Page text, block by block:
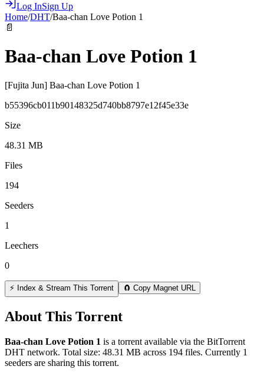
Log InSign Up
Home/DHT/Baa-chan Love Potion 1
📄
Baa-chan Love Potion 1
[Fujita Jun] Baa-chan Love Potion 1
b55396cb011b90148325d740bb8797e12f45e33e
Size
48.31 MB
Files
194
Seeders
1
Leechers
0
⚡ Index & Stream This Torrent 🧲 Copy Magnet URL
About This Torrent
Baa-chan Love Potion 1 is a torrent available via the BitTorrent
DHT network. Total size: 48.31 MB across 194 files. Currently 1
seeders are sharing this torrent.